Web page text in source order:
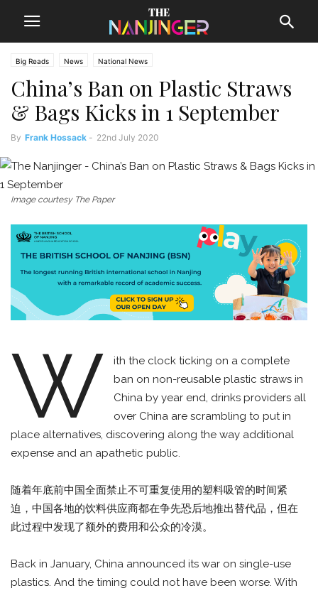
Big Reads News National News
China’s Ban on Plastic Straws
& Bags Kicks in 1 September
By Frank Hossack - 22nd July 2020
Image courtesy The Paper
W
ith the clock ticking on a complete
ban on non-reusable plastic straws in
China by year end, drinks providers all
over China are scrambling to put in
place alternatives, discovering along the way additional
expense and an apathetic public.
随着年底前中国全面禁止不可重复使用的塑料吸管的时间紧
迫，中国各地的饮料供应商都在争先恐后地推出替代品，但在
此过程中发现了额外的费用和公众的冷漠。
Back in January, China announced its war on single-use
plastics. And the timing could not have been worse. With